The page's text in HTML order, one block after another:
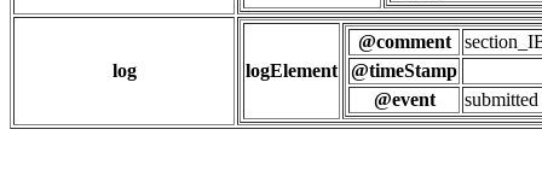
log logElement
@comment
@timeStamp
@event
submitted